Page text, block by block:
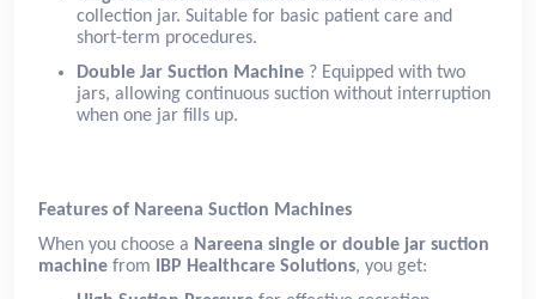
collection jar. Suitable for basic patient care and
short-term procedures.
Double Jar Suction Machine ? Equipped with two
jars, allowing continuous suction without interruption
when one jar fills up.
Features of Nareena Suction Machines
When you choose a Nareena single or double jar suction
machine from IBP Healthcare Solutions, you get: